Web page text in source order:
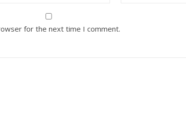
for the next time I comment.